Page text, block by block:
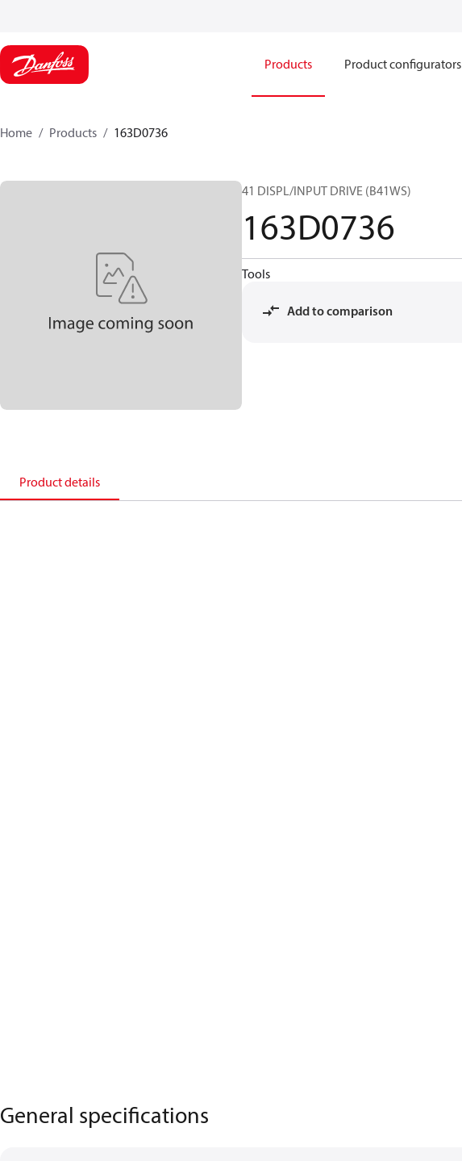
Products Product configurators
Home Products 163D0736
41 DISPL/INPUT DRIVE (B41WS)
163D0736
Tools
Add to comparison
Product details
General specifications